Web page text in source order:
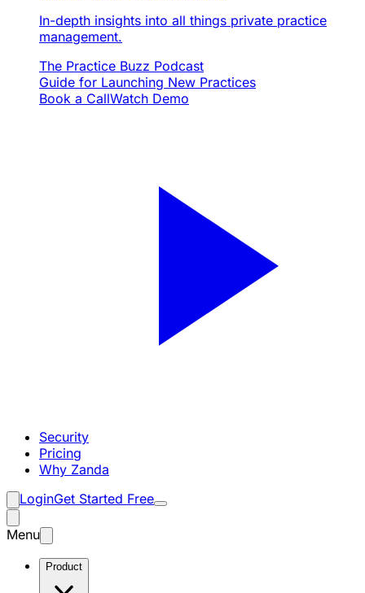
In-depth insights into all things private practice
management.
The Practice Buzz Podcast
Guide for Launching New Practices
Book a CallWatch Demo
Security
Pricing
Why Zanda
LoginGet Started Free
Menu
Product